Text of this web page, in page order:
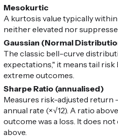
Mesokurtic
A kurtosis value typically
neither elevated nor
Gaussian (Normal
The classic bell-curve
expectations," it means tail
extreme outcomes.
Sharpe Ratio (annualised)
Measures risk-adjusted return
annual rate (×√12). A ratio
outcome was a loss. It does
above.